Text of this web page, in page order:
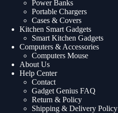
Power Banks
Portable Chargers
Cases & Covers
Kitchen Smart Gadgets
Smart Kitchen Gadgets
Computers & Accessories
Computers Mouse
About Us
Help Center
Contact
Gadget Genius FAQ
Return & Policy
Shipping & Delivery Policy